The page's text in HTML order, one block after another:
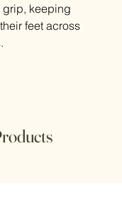
grip, keeping
feet across